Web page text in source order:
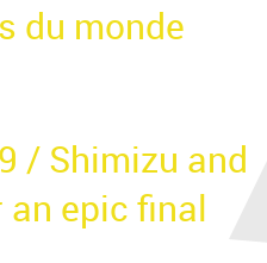
du monde
/ Shimizu and
an epic final